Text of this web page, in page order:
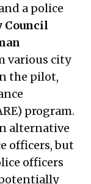
a police
Council
various city
the pilot,
program.
alternative
officers, but
officers